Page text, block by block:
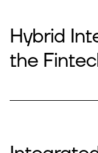
Hybrid
the